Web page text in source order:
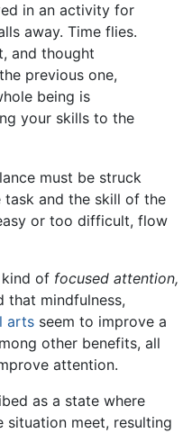
in an activity for
away. Time flies.
and thought
previous one,
being is
your skills to the
must be struck
task and the skill of the
or too difficult, flow
of focused attention,
that mindfulness,
arts seem to improve a
other benefits, all
attention.
as a state where
situation meet, resulting